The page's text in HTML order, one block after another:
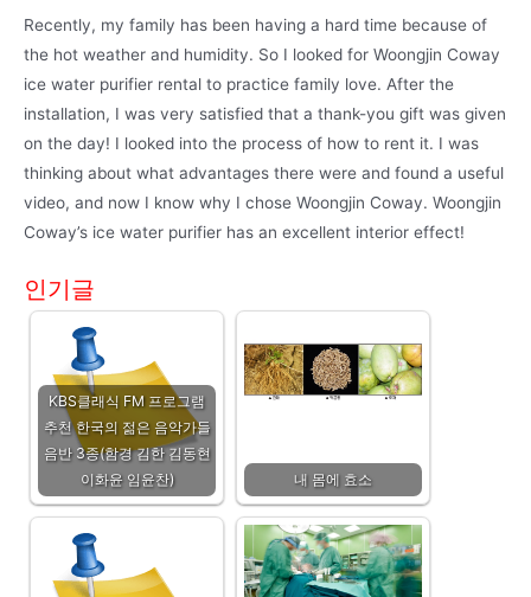
Recently, my family has been having a hard time because of
the hot weather and humidity. So I looked for Woongjin Coway
ice water purifier rental to practice family love. After the
installation, I was very satisfied that a thank-you gift was given
on the day! I looked into the process of how to rent it. I was
thinking about what advantages there were and found a useful
video, and now I know why I chose Woongjin Coway. Woongjin
Coway’s ice water purifier has an excellent interior effect!
인기글
KBS클래식 FM 프로그램
추천 한국의 젊은 음악가들
음반 3종(함경 김한 김동현
이화윤 임윤찬)
내 몸에 효소